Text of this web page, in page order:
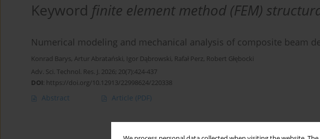
Keyword finite element method (FEM)
Numerical modeling and mechanical analysis of composite beam
Konrad Barys, Artur Abratański, Igor Dąbrowski, Rafał Perz, Robert Głębocki
Adv. Sci. Technol. Res. J. 2026; 20(7):424-437
DOI: https://doi.org/10.12913/22998624/220338
Abstract Article (PDF)